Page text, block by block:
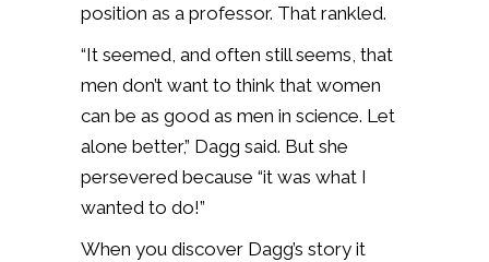
position as a professor. That rankled.
“It seemed, and often still seems, that
men don’t want to think that women
can be as good as men in science. Let
alone better,” Dagg said. But she
persevered because “it was what I
wanted to do!”
When you discover Dagg’s story it